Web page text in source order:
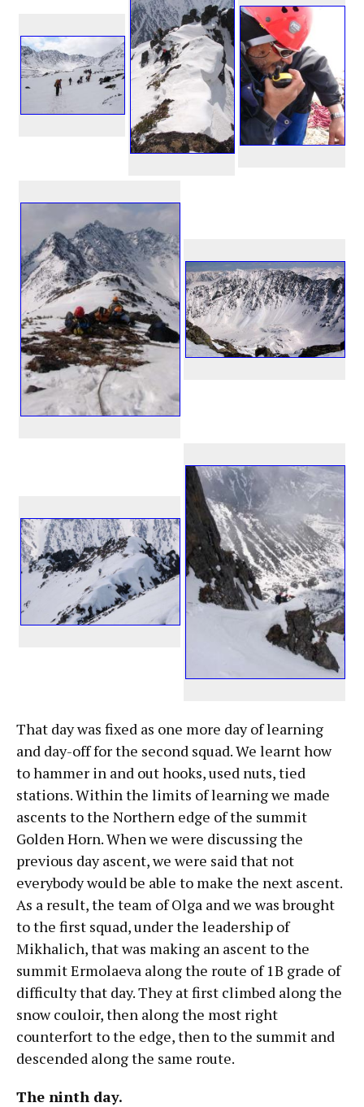
That day was fixed as one more day of learning
and day-off for the second squad. We learnt how
to hammer in and out hooks, used nuts, tied
stations. Within the limits of learning we made
ascents to the Northern edge of the summit
Golden Horn. When we were discussing the
previous day ascent, we were said that not
everybody would be able to make the next ascent.
As a result, the team of Olga and we was brought
to the first squad, under the leadership of
Mikhalich, that was making an ascent to the
summit Ermolaeva along the route of 1B grade of
difficulty that day. They at first climbed along the
snow couloir, then along the most right
counterfort to the edge, then to the summit and
descended along the same route.
The ninth day.